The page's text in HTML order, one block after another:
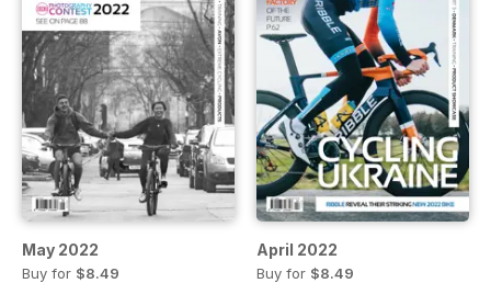
May 2022
Buy for $8.49
April 2022
Buy for $8.49